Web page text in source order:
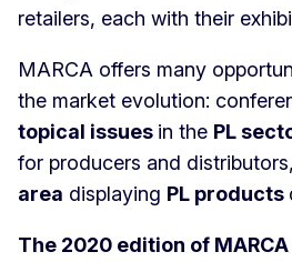
retailers, each with their
MARCA offers many
the market evolution:
topical issues in the PL
for producers and
area displaying PL products
The 2020 edition of MARCA